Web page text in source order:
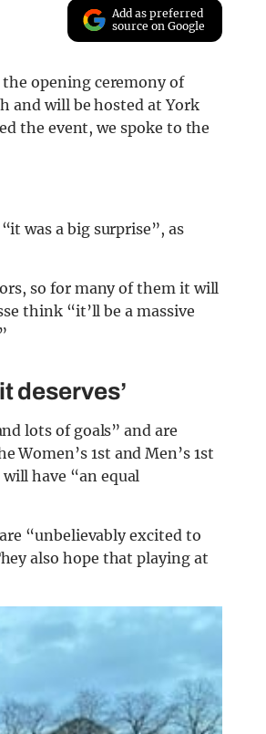
Add as preferred
source on Google
opening ceremony of
and will be hosted at York
the event, we spoke to the
was a big surprise”, as
so for many of them it will
think “it’ll be a massive
deserves’
lots of goals” and are
1st and Men’s 1st
have “an equal
“unbelievably excited to
also hope that playing at